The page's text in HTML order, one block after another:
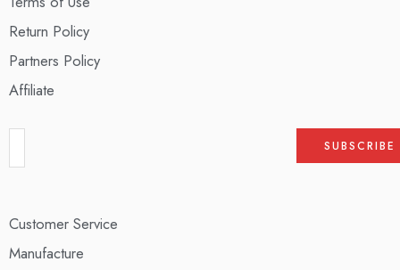
Return Policy
Partners Policy
Affiliate
Customer Service
Manufacture